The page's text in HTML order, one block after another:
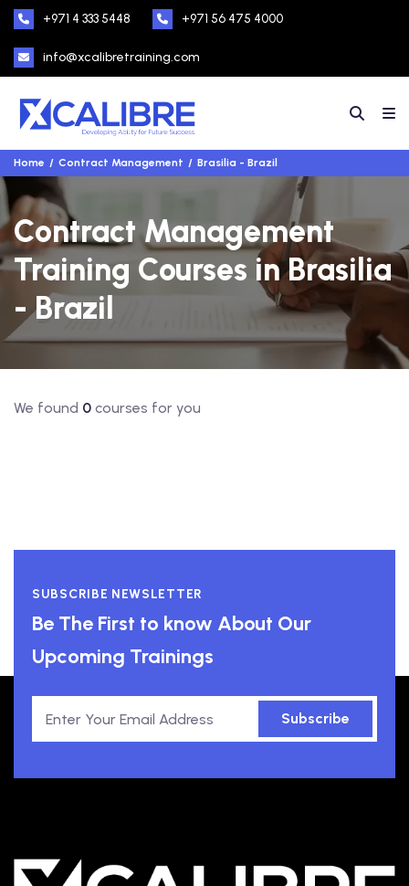
+971 4 333 5448 +971 56 475 4000
info@xcalibretraining.com
Home Contract Management Brasilia - Brazil
Contract Management
Training Courses in Brasilia
- Brazil
We found 0 courses for you
SUBSCRIBE NEWSLETTER
Be The First to know About Our
Upcoming Trainings
Subscribe